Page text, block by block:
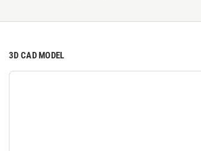
3D CAD MODEL